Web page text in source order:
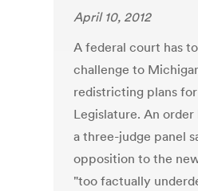
April 10, 2012
A federal court has
challenge to
redistricting plans
Legislature. An
a three-judge panel
opposition to the
"too factually